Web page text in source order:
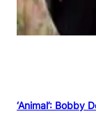
‘Animal’: Bobby